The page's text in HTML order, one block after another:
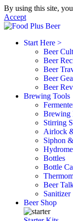
By using this site,
Accept
Start Here >
Beer
Beer
Beer
Beer
Beer
Brewing Tools
Brewing
Stirring
Airlock
Siphon
Bottles
Bottle
Beer
Sanitizer
Beer Shop